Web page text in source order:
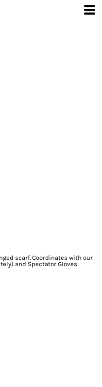
scarf. Coordinates with our
and Spectator Gloves